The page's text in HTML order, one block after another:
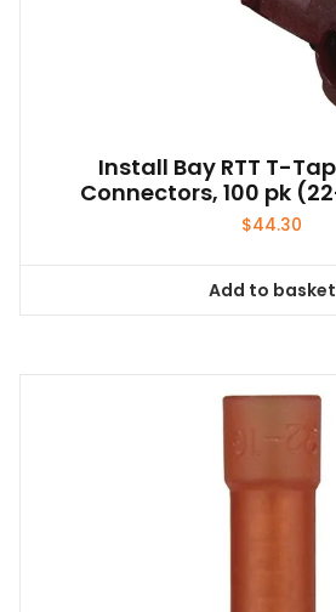
Install Bay RTT T-
Connectors, 100 pk
$44.30
Add to basket